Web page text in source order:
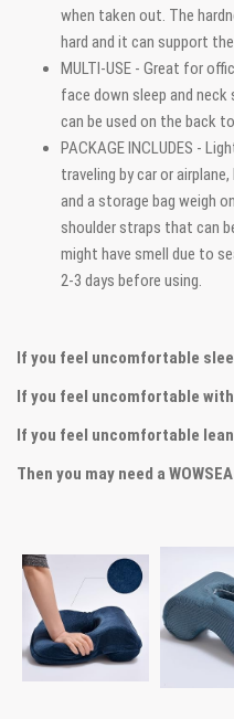
when taken out. The
hard and it can support
MULTI-USE - Great for
face down sleep and
can be used on the back
PACKAGE INCLUDES -
traveling by car or airplane,
and a storage bag weigh
shoulder straps that can
might have smell due to
2-3 days before using.
If you feel uncomfortable
If you feel uncomfortable
If you feel uncomfortable
Then you may need a